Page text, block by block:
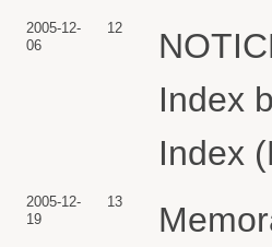
2005-12-
06
12
Index
Index
2005-12-
19
13